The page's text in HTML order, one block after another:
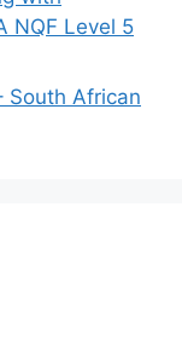
NQF Level 5
South African